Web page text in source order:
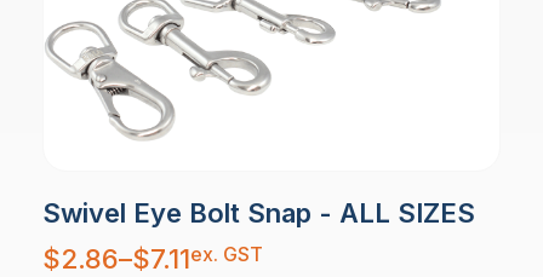
Swivel Eye Bolt Snap - ALL SIZES
$2.86–$7.11
Price
range:
$2.86
ex. GST